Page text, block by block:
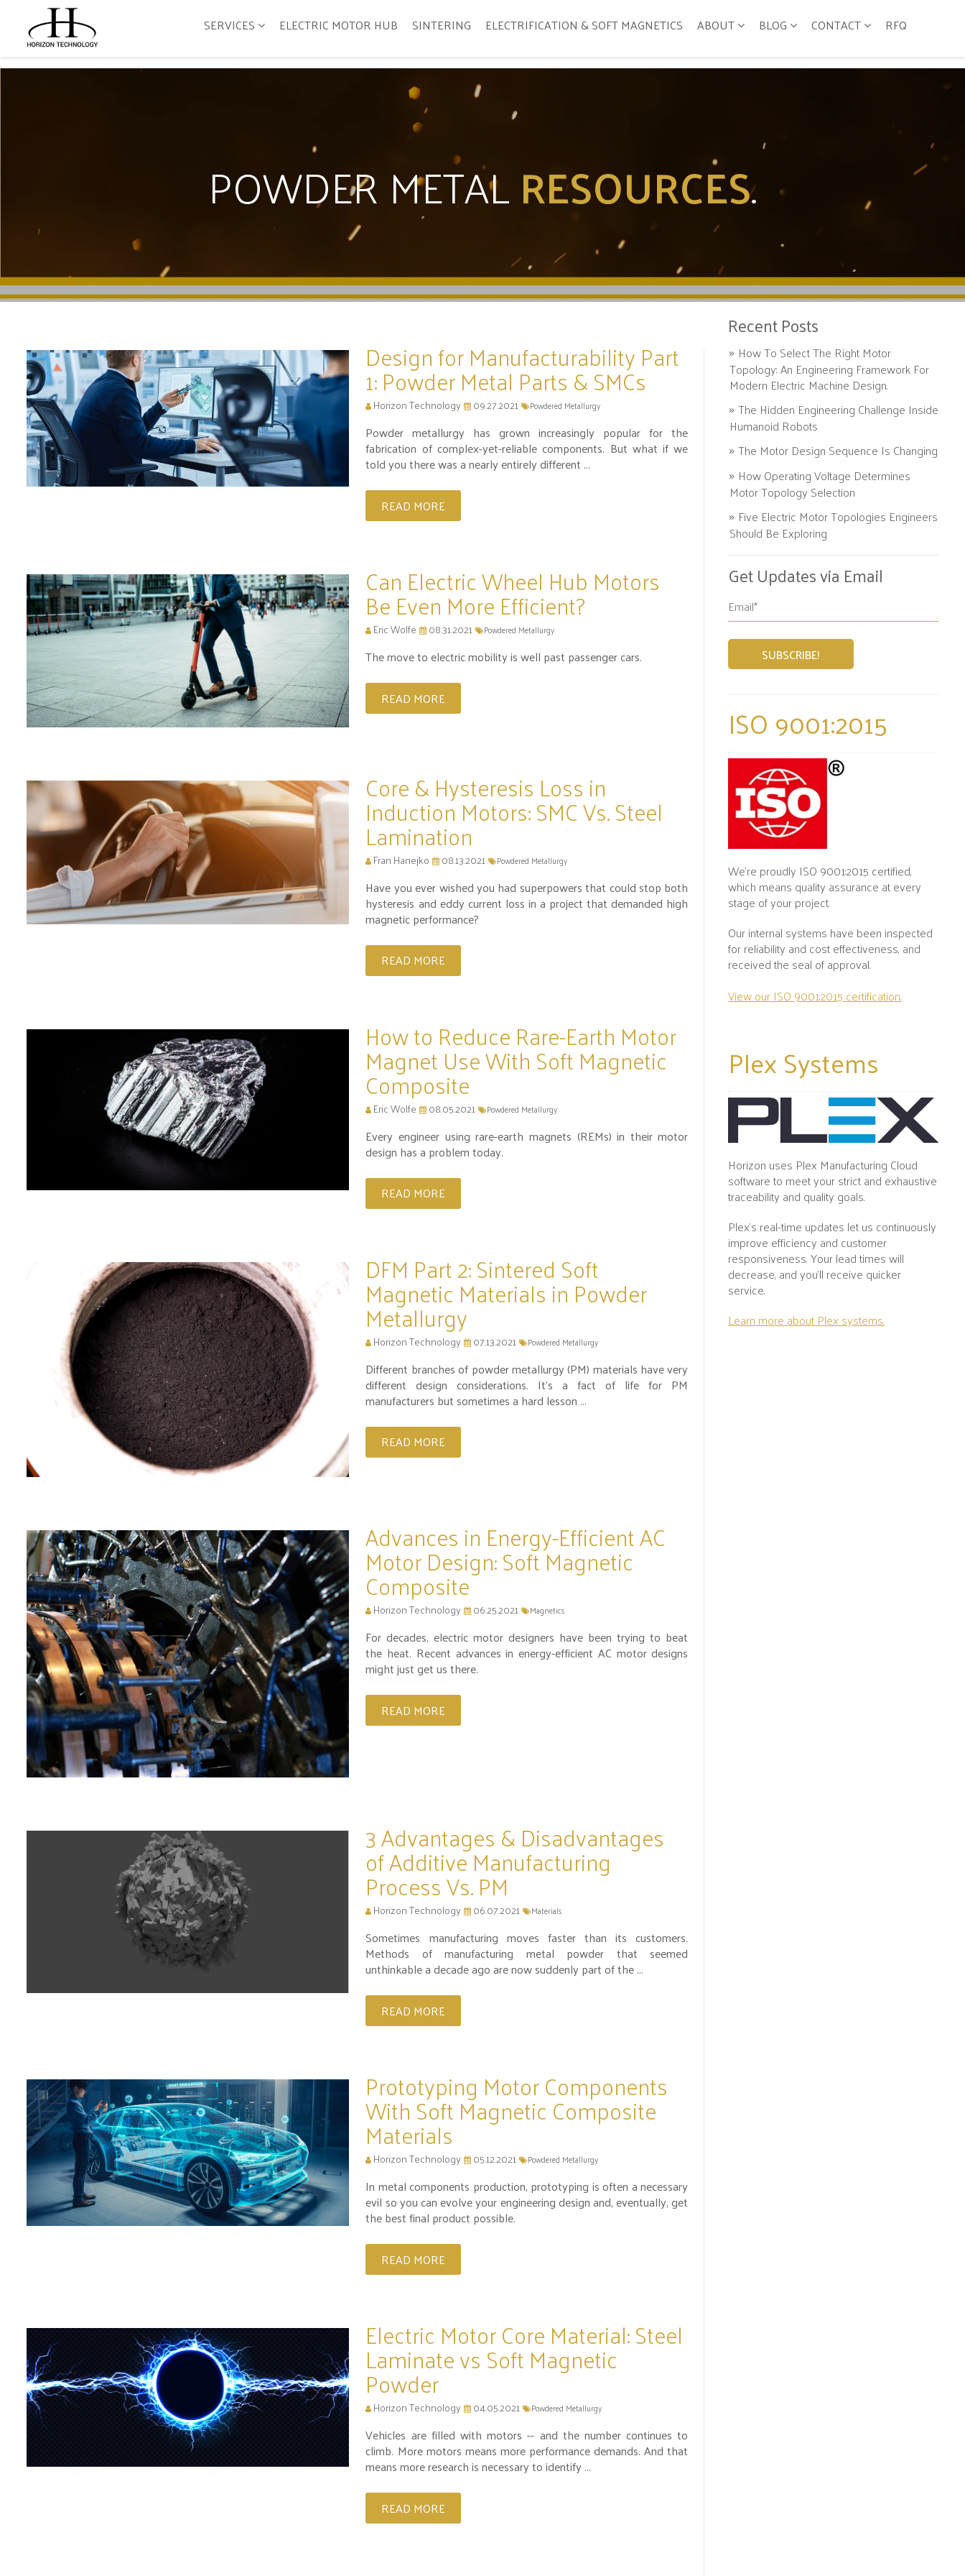
SERVICES ELECTRIC MOTOR HUB SINTERING ELECTRIFICATION & SOFT MAGNETICS ABOUT BLOG CONTACT RFQ
POWDER METALRESOURCES.
Design for Manufacturability Part
1: Powder Metal Parts & SMCs
Horizon Technology 09.27.2021 Powdered Metallurgy
Powder metallurgy has grown increasingly popular for the
fabrication of complex-yet-reliable components. But what if we
told you there was a nearly entirely different ...
READ MORE
Can Electric Wheel Hub Motors
Be Even More Efficient?
Eric Wolfe 08.31.2021 Powdered Metallurgy
The move to electric mobility is well past passenger cars.
READ MORE
Core & Hysteresis Loss in
Induction Motors: SMC Vs. Steel
Lamination
Fran Hanejko 08.13.2021 Powdered Metallurgy
Have you ever wished you had superpowers that could stop both
hysteresis and eddy current loss in a project that demanded high
magnetic performance?
READ MORE
How to Reduce Rare-Earth Motor
Magnet Use With Soft Magnetic
Composite
Eric Wolfe 08.05.2021 Powdered Metallurgy
Every engineer using rare-earth magnets (REMs) in their motor
design has a problem today.
READ MORE
DFM Part 2: Sintered Soft
Magnetic Materials in Powder
Metallurgy
Horizon Technology 07.13.2021 Powdered Metallurgy
Different branches of powder metallurgy (PM) materials have very
different design considerations. It’s a fact of life for PM
manufacturers but sometimes a hard lesson ...
READ MORE
Advances in Energy-Efficient AC
Motor Design: Soft Magnetic
Composite
Horizon Technology 06.25.2021 Magnetics
For decades, electric motor designers have been trying to beat
the heat. Recent advances in energy-efficient AC motor designs
might just get us there.
READ MORE
3 Advantages & Disadvantages
of Additive Manufacturing
Process Vs. PM
Horizon Technology 06.07.2021 Materials
Sometimes manufacturing moves faster than its customers.
Methods of manufacturing metal powder that seemed
unthinkable a decade ago are now suddenly part of the ...
READ MORE
Prototyping Motor Components
With Soft Magnetic Composite
Materials
Horizon Technology 05.12.2021 Powdered Metallurgy
In metal components production, prototyping is often a necessary
evil so you can evolve your engineering design and, eventually, get
the best final product possible.
READ MORE
Electric Motor Core Material: Steel
Laminate vs Soft Magnetic
Powder
Horizon Technology 04.05.2021 Powdered Metallurgy
Vehicles are filled with motors -- and the number continues to
climb. More motors means more performance demands. And that
means more research is necessary to identify ...
READ MORE
Recent Posts
How To Select The Right Motor
Topology: An Engineering Framework For
Modern Electric Machine Design.
The Hidden Engineering Challenge Inside
Humanoid Robots
The Motor Design Sequence Is Changing
How Operating Voltage Determines
Motor Topology Selection
Five Electric Motor Topologies Engineers
Should Be Exploring
Get Updates via Email
ISO 9001:2015
We’re proudly ISO 9001:2015 certified,
which means quality assurance at every
stage of your project.
Our internal systems have been inspected
for reliability and cost effectiveness, and
received the seal of approval.
View our ISO 9001:2015 certification.
PlexSystems
Horizon uses Plex Manufacturing Cloud
software to meet your strict and exhaustive
traceability and quality goals.
Plex's real-time updates let us continuously
improve efficiency and customer
responsiveness. Your lead times will
decrease, and you’ll receive quicker
service.
Learn more about Plex systems.